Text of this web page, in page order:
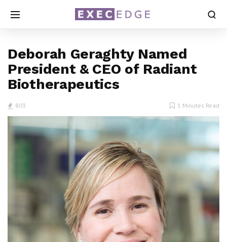
Deborah Geraghty Named
President & CEO of Radiant
Biotherapeutics
803 1 Minutes Read